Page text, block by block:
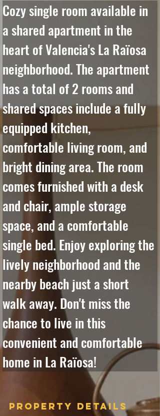
Cozy single room available in
a shared apartment in the
heart of Valencia's La Raïosa
neighborhood. The apartment
has a total of 2 rooms and
shared spaces include a fully
equipped kitchen,
comfortable living room, and
bright dining area. The room
comes furnished with a desk
and chair, ample storage
space, and a comfortable
single bed. Enjoy exploring the
lively neighborhood and the
nearby beach just a short
walk away. Don't miss the
chance to live in this
convenient and comfortable
home in La Raïosa!
Property Details